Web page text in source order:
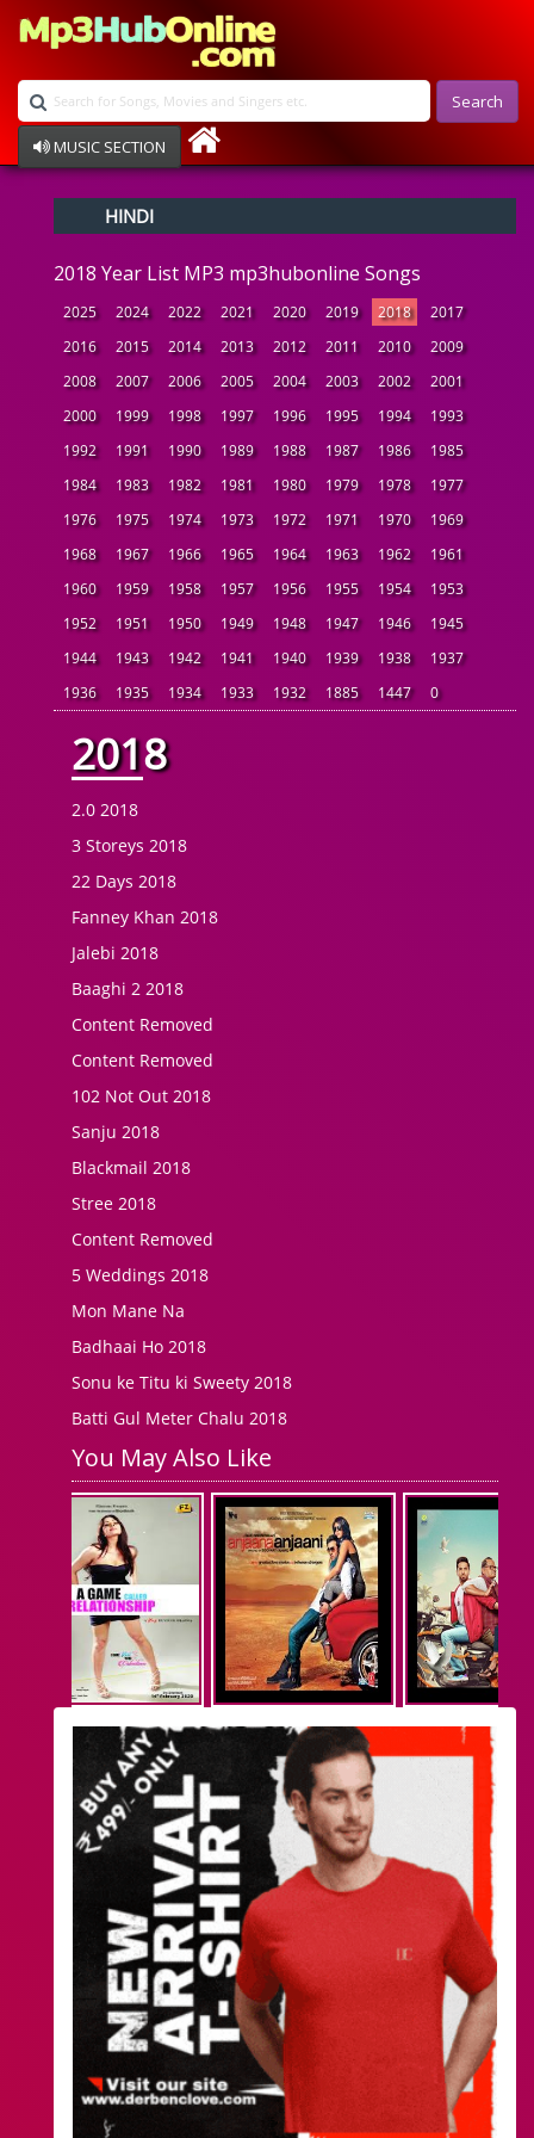
Search
MUSIC SECTION
Devotional
Ghazals
Instrumental
Raksha Bandhan
Album Song
HINDI
2018 Year List MP3 mp3hubonline Songs
2025 2024 2022 2021 2020 2019 2018
2017
2016
2015 2014 2013 2012 2011 2010
2009
2008
2007 2006 2005 2004 2003 2002
2001
2000
1999 1998 1997 1996 1995 1994
1993
1992
1991 1990 1989 1988 1987 1986
1985
1984
1983 1982 1981 1980 1979 1978
1977
1976
1975 1974 1973 1972 1971 1970
1969
1968
1967 1966 1965 1964 1963 1962
1961
1960
1959 1958 1957 1956 1955 1954
1953
1952
1951 1950 1949 1948 1947 1946
1945
1944
1943 1942 1941 1940 1939 1938
1937
1936
1935 1934 1933 1932 1885 1447 0
2018
2.0 2018
3 Storeys 2018
22 Days 2018
Fanney Khan 2018
Jalebi 2018
Baaghi 2 2018
Content Removed
Content Removed
102 Not Out 2018
Sanju 2018
Blackmail 2018
Stree 2018
Content Removed
5 Weddings 2018
Mon Mane Na
Badhaai Ho 2018
Sonu ke Titu ki Sweety 2018
Batti Gul Meter Chalu 2018
You May Also Like